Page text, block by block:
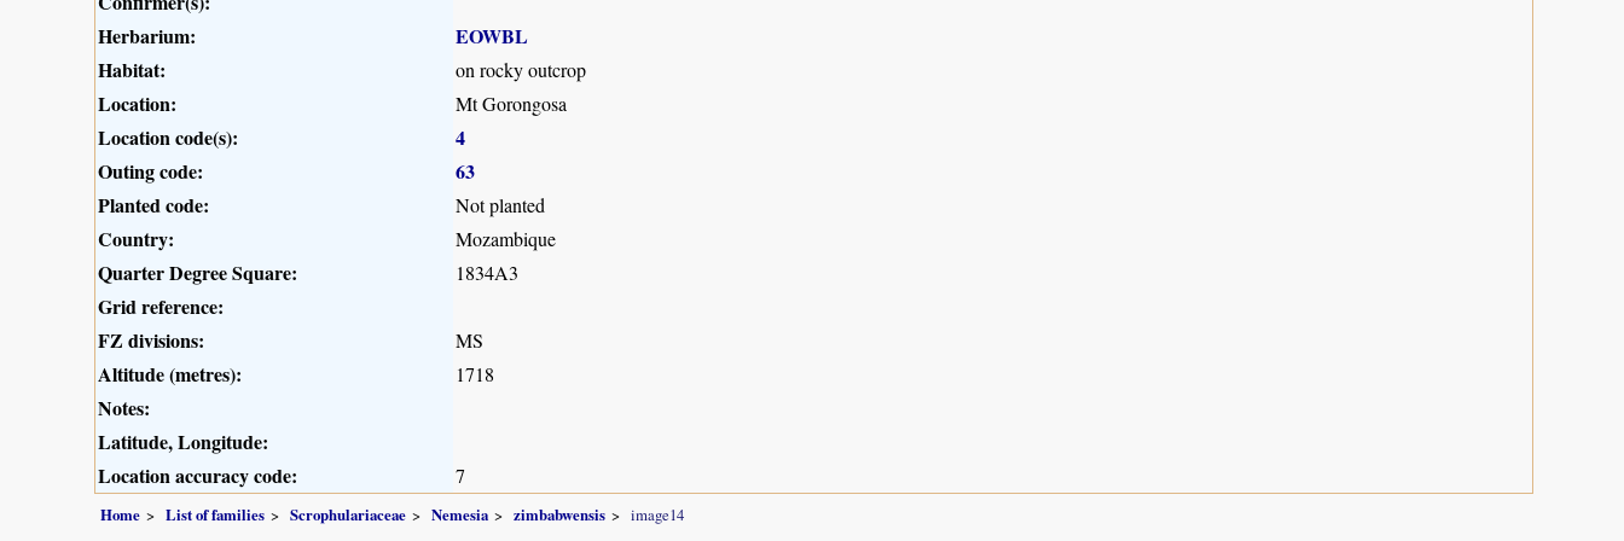
Herbarium:
EOWBL
Habitat:
on rocky outcrop
Location: Mt Gorongosa
Location code(s):
4
Outing code:
63
Planted code:
Not planted
Country: Mozambique
Quarter Degree Square: 1834A3
Grid reference:
FZ divisions:
MS
Altitude (metres): 1718
Notes:
Latitude, Longitude:
Location accuracy code:
7
Home List of families Scrophulariaceae Nemesia zimbabwensis image14